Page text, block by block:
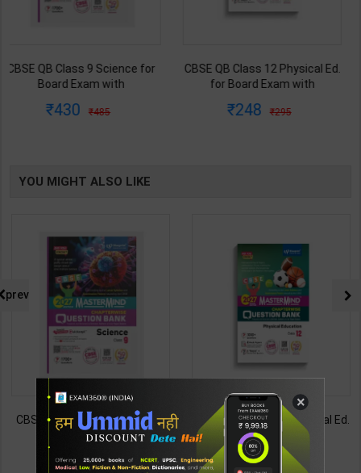
CBSE QB Class 12 Physical Ed.
for Board Exam with
Blueprint Editor | 2027 Edition |
248 295
Employability Skills (Common
for all Trades) As per NSQF for
2027 Edition | Arihant
265 365
YOU MIGHT ALSO LIKE
CBSE QB Class 9 Science for
Board Exam with
question/PYQs/4 mock test |
Blueprint Editor | 2027 Edition |
430 485
CBSE QB Class 12 Physical Ed.
for Board Exam with
question/PYQs/4 mock test |
Blueprint Editor | 2027 Edition |
248 295
prev
×